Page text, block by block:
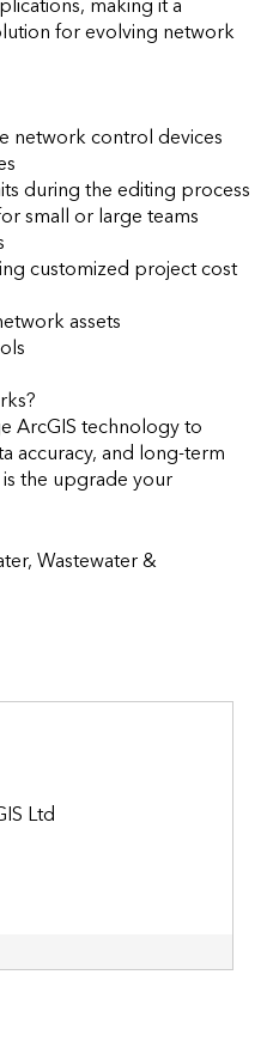
for evolving network
network control devices
during the editing process
small or large teams
customized project cost
assets
ArcGIS technology to
accuracy, and long-term
the upgrade your
Wastewater &